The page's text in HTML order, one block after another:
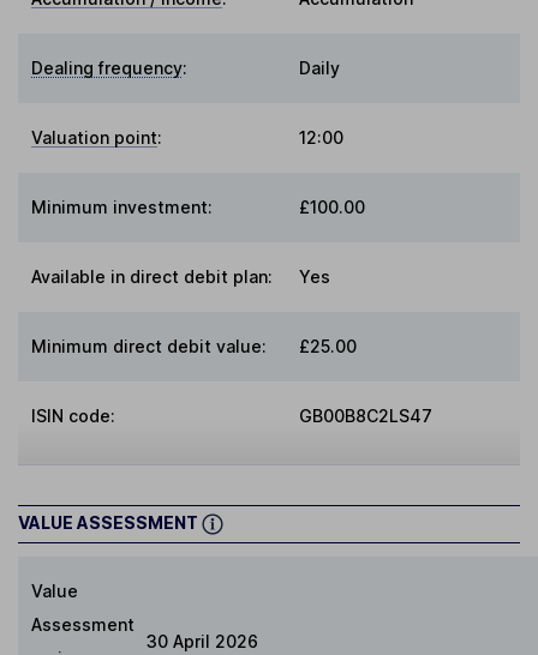
Dealing frequency: Daily
Valuation point: 12:00
Minimum investment: £100.00
Available in direct debit plan: Yes
Minimum direct debit value: £25.00
ISIN code: GB00B8C2LS47
VALUE ASSESSMENT
Value
Assessment
30 April 2026